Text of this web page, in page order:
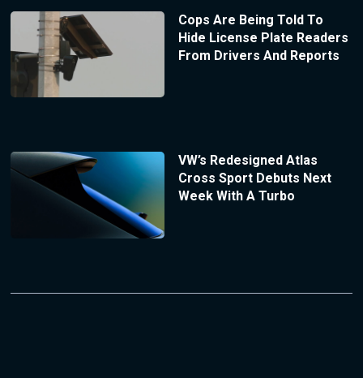
Cops Are Being Told To
Hide License Plate Readers
From Drivers And Reports
VW’s Redesigned Atlas
Cross Sport Debuts Next
Week With A Turbo